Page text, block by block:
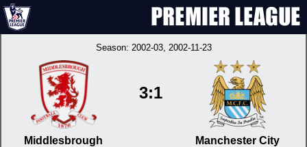
Season: 2002-03, 2002-11-23
Middlesbrough
3:1
Manchester City